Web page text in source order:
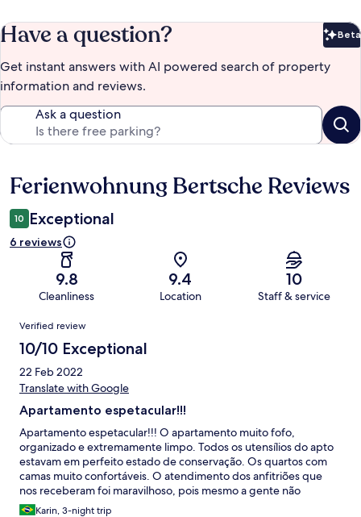
Have a question? Beta
Get instant answers with AI powered search of property
information and reviews.
Ask a question
Reviews
Ferienwohnung Bertsche Reviews
10 Exceptional
6 reviews
9.8
Cleanliness
9.4
Location
10
Staff & service
Reviews
Verified review
10/10 Exceptional
22 Feb 2022
Translate with Google
Apartamento espetacular!!!
Apartamento espetacular!!! O apartamento muito fofo,
organizado e extremamente limpo. Todos os utensílios do apto
estavam em perfeito estado de conservação. Os quartos com
camas muito confortáveis. O atendimento dos anfitriões que
nos receberam foi maravilhoso, pois mesmo a gente não
sabendo falar o Alemão e o inglês, os anfitriões fizeram de tudo
Karin, 3-night trip